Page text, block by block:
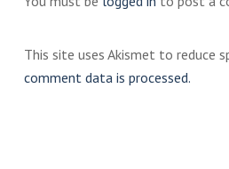
This site uses Akismet to reduce
comment data is processed.